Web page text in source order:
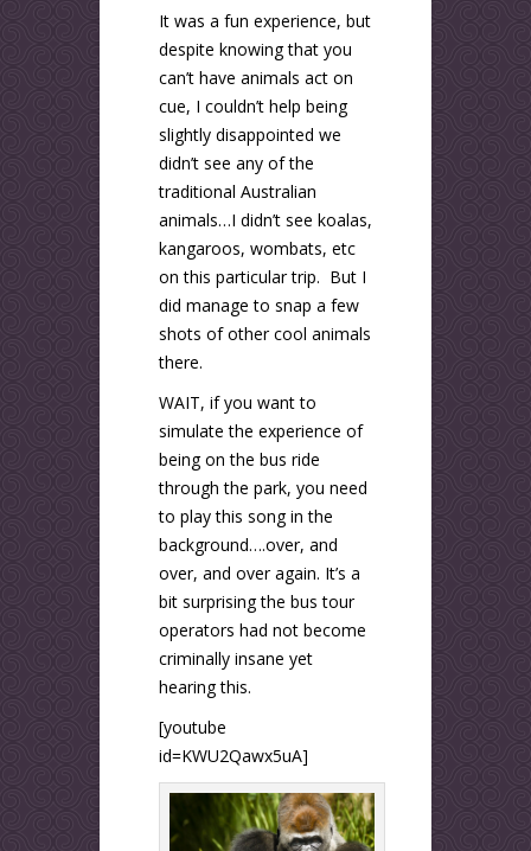
It was a fun experience, but
despite knowing that you
can’t have animals act on
cue, I couldn’t help being
slightly disappointed we
didn’t see any of the
traditional Australian
animals…I didn’t see koalas,
kangaroos, wombats, etc
on this particular trip. But I
did manage to snap a few
shots of other cool animals
there.
WAIT, if you want to
simulate the experience of
being on the bus ride
through the park, you need
to play this song in the
background….over, and
over, and over again. It’s a
bit surprising the bus tour
operators had not become
criminally insane yet
hearing this.
[youtube
id=KWU2Qawx5uA]